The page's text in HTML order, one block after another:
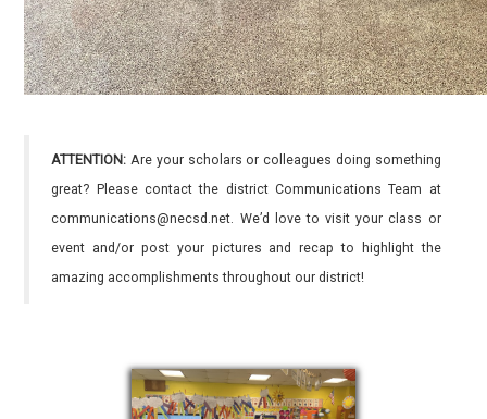
ATTENTION: Are your scholars or colleagues doing something
great? Please contact the district Communications Team at
communications@necsd.net. We’d love to visit your class or
event and/or post your pictures and recap to highlight the
amazing accomplishments throughout our district!